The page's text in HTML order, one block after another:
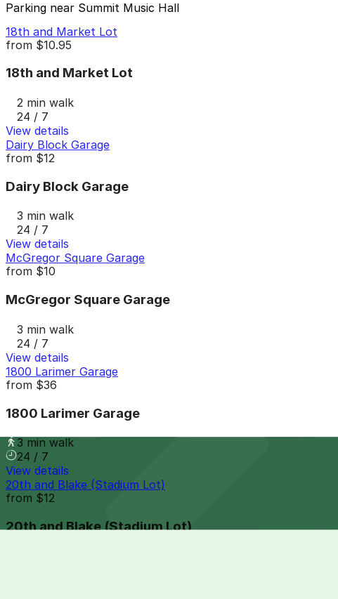
Parking near Summit Music Hall
18th and Market Lot
from $10.95
18th and Market Lot
2 min walk
24 / 7
View details
Dairy Block Garage
from $12
Dairy Block Garage
3 min walk
24 / 7
View details
McGregor Square Garage
from $10
McGregor Square Garage
3 min walk
24 / 7
View details
1800 Larimer Garage
from $36
1800 Larimer Garage
3 min walk
24 / 7
View details
20th and Blake (Stadium Lot)
from $12
20th and Blake (Stadium Lot)